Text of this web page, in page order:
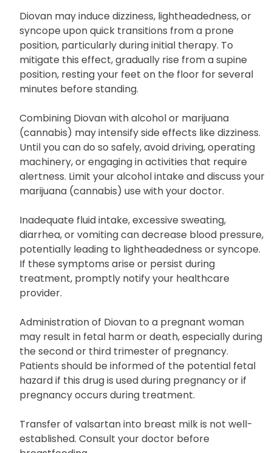
Nonsteroidal anti-inflammatory drugs
(NSAIDs) such as ibuprofen or naproxen
Diovan may induce dizziness, lightheadedness, or
syncope upon quick transitions from a prone
position, particularly during initial therapy. To
mitigate this effect, gradually rise from a supine
position, resting your feet on the floor for several
minutes before standing.
Combining Diovan with alcohol or marijuana
(cannabis) may intensify side effects like dizziness.
Until you can do so safely, avoid driving, operating
machinery, or engaging in activities that require
alertness. Limit your alcohol intake and discuss your
marijuana (cannabis) use with your doctor.
Inadequate fluid intake, excessive sweating,
diarrhea, or vomiting can decrease blood pressure,
potentially leading to lightheadedness or syncope.
If these symptoms arise or persist during
treatment, promptly notify your healthcare
provider.
Administration of Diovan to a pregnant woman
may result in fetal harm or death, especially during
the second or third trimester of pregnancy.
Patients should be informed of the potential fetal
hazard if this drug is used during pregnancy or if
pregnancy occurs during treatment.